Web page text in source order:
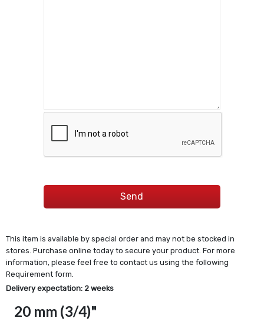
20 mm (3/4)"
Delivery expectation: 2 weeks
This item is available by special order and may not be stocked in
stores. Purchase online today to secure your product. For more
information, please feel free to contact us using the following
Requirement form.